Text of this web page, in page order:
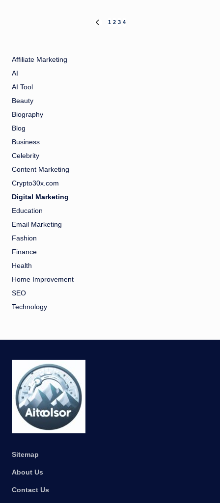
PREVIOUS
1 2 3 4
Affiliate Marketing
AI
AI Tool
Beauty
Biography
Blog
Business
Celebrity
Content Marketing
Crypto30x.com
Digital Marketing
Education
Email Marketing
Fashion
Finance
Health
Home Improvement
SEO
Technology
Sitemap
About Us
Contact Us